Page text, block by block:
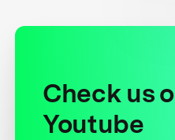
Check us
Youtube